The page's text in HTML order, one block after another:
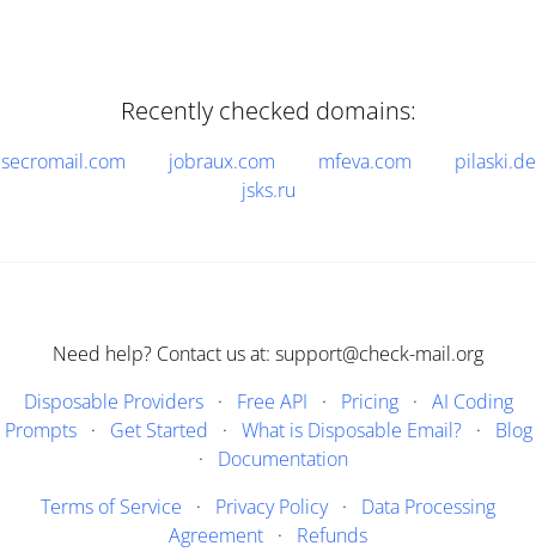
Recently checked domains:
secromail.com jobraux.com mfeva.com
pilaski.de
jsks.ru
Need help? Contact us at: support@check-mail.org
Disposable Providers· Free API · Pricing· AI Coding
Prompts· Get Started · What is Disposable Email?· Blog
· Documentation
Terms of Service · Privacy Policy· Data Processing
Agreement · Refunds